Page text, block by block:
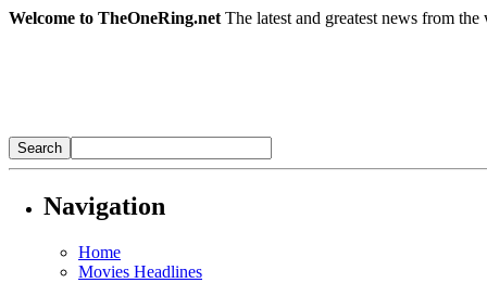
Welcome to TheOneRing.net The latest and greatest news from
Navigation
Home
Movies Headlines